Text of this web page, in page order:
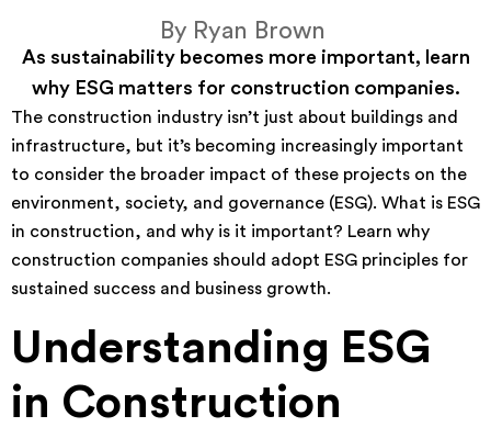
By Ryan Brown
As sustainability becomes more important, learn
why ESG matters for construction companies.
The construction industry isn’t just about buildings and
infrastructure, but it’s becoming increasingly important
to consider the broader impact of these projects on the
environment, society, and governance (ESG). What is ESG
in construction, and why is it important? Learn why
construction companies should adopt ESG principles for
sustained success and business growth.
Understanding ESG
in Construction